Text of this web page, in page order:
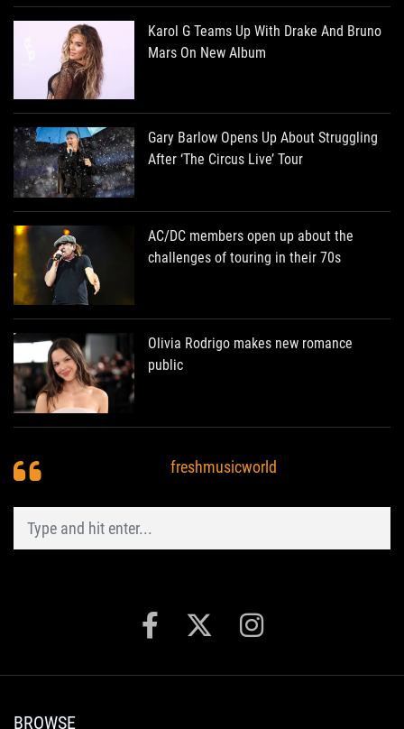
Karol G Teams Up With Drake And Bruno
Mars On New Album
Gary Barlow Opens Up About Struggling
After ‘The Circus Live’ Tour
AC/DC members open up about the
challenges of touring in their 70s
Olivia Rodrigo makes new romance
public
freshmusicworld
BROWSE